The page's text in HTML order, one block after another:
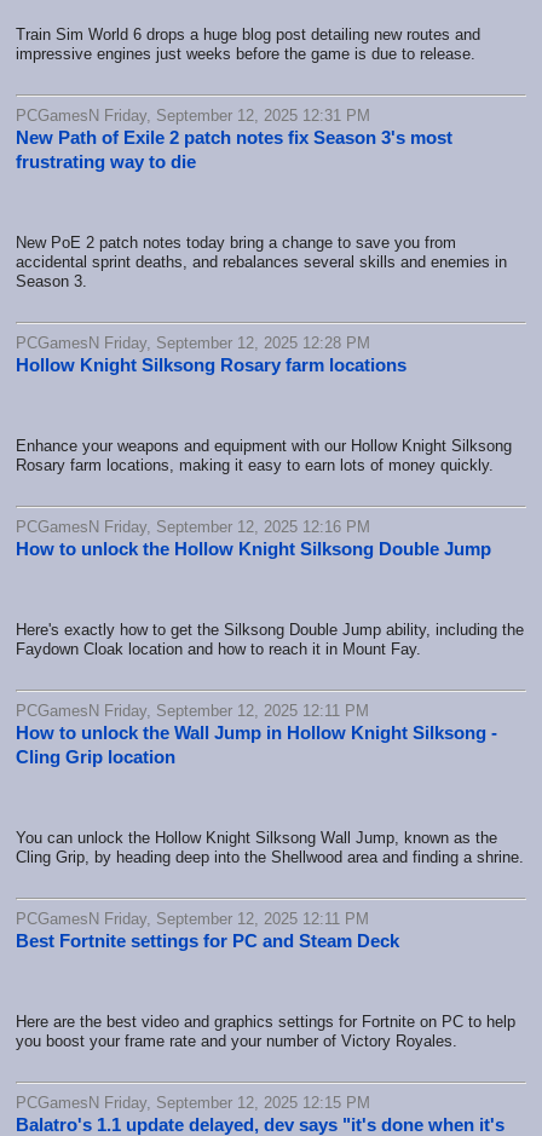
Train Sim World 6 drops a huge blog post detailing new routes and
impressive engines just weeks before the game is due to release.
PCGamesN Friday, September 12, 2025 12:31 PM
New Path of Exile 2 patch notes fix Season 3's most
frustrating way to die
New PoE 2 patch notes today bring a change to save you from
accidental sprint deaths, and rebalances several skills and enemies in
Season 3.
PCGamesN Friday, September 12, 2025 12:28 PM
Hollow Knight Silksong Rosary farm locations
Enhance your weapons and equipment with our Hollow Knight Silksong
Rosary farm locations, making it easy to earn lots of money quickly.
PCGamesN Friday, September 12, 2025 12:16 PM
How to unlock the Hollow Knight Silksong Double Jump
Here's exactly how to get the Silksong Double Jump ability, including the
Faydown Cloak location and how to reach it in Mount Fay.
PCGamesN Friday, September 12, 2025 12:11 PM
How to unlock the Wall Jump in Hollow Knight Silksong -
Cling Grip location
You can unlock the Hollow Knight Silksong Wall Jump, known as the
Cling Grip, by heading deep into the Shellwood area and finding a shrine.
PCGamesN Friday, September 12, 2025 12:11 PM
Best Fortnite settings for PC and Steam Deck
Here are the best video and graphics settings for Fortnite on PC to help
you boost your frame rate and your number of Victory Royales.
PCGamesN Friday, September 12, 2025 12:15 PM
Balatro's 1.1 update delayed, dev says "it's done when it's